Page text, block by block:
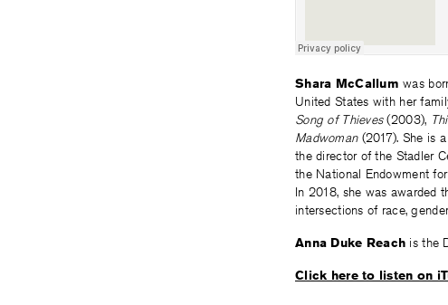
Shara McCallum was
United States with her
Song of Thieves(2003),
Madwoman(2017). She is
the director of the Stadler
the National Endowment
In 2018, she was awarded
intersections of race,
Anna Duke Reach is the
Click here to listen on